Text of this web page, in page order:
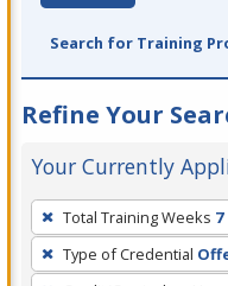
Search for Training
Refine Your
Your Currently
To
remove
a
Total Training Weeks 7
Type of Credential